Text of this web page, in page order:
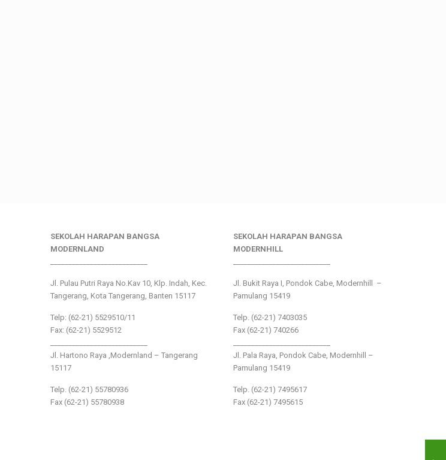
SEKOLAH HARAPAN BANGSA
MODERNLAND
Jl. Pulau Putri Raya No.Kav 10, Klp. Indah, Kec.
Tangerang, Kota Tangerang, Banten 15117
Telp: (62-21) 5529510/11
Fax: (62-21) 5529512
Jl. Hartono Raya ,Modernland – Tangerang
15117
Telp. (62-21) 55780936
Fax (62-21) 55780938
SEKOLAH HARAPAN BANGSA
MODERNHILL
Jl. Bukit Raya I, Pondok Cabe, Modernhill –
Pamulang 15419
Telp. (62-21) 7403035
Fax (62-21) 740266
Jl. Pala Raya, Pondok Cabe, Modernhill –
Pamulang 15419
Telp. (62-21) 7495617
Fax (62-21) 7495615